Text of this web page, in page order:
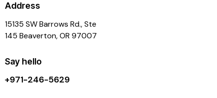
Address
15135 SW Barrows Rd., Ste
145 Beaverton, OR 97007
Say hello
+971-246-5629